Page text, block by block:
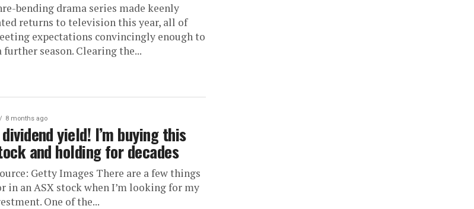
bending drama series made keenly
returns to television this year, all of
expectations convincingly enough to
further season. Clearing the...
8 months ago
yield! I’m buying this
and holding for decades
Getty Images There are a few things
in an ASX stock when I’m looking for my
One of the...